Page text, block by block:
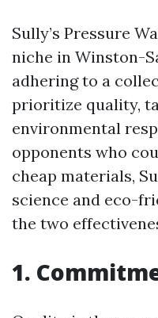
Sully’s Pressure
niche in Winston-
adhering to a
prioritize quality,
environmental
opponents who
cheap materials,
science and eco-
the two
1.